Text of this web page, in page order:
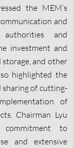
the MEM’s
and
and
investment and
and other
highlighted the
sharing of cutting-
of
Chairman Lyu
commitment to
and extensive